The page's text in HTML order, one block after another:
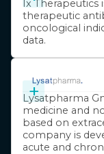
Ix Therapeutics
therapeutic
oncological
data.
+
Lysatpharma
medicine and
based on
company is
acute and